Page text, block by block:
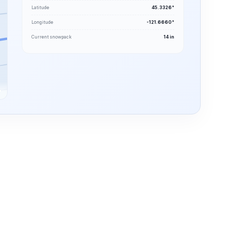
Latitude 45.3326°
Longitude -121.6660°
Current snowpack 14 in